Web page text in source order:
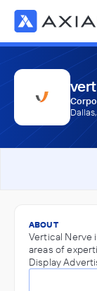
ABOUT
Vertical Nerve
areas of
Display